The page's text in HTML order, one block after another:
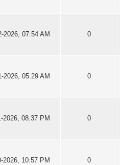
2026, 07:54 AM 0
2026, 05:29 AM 0
2026, 08:37 PM 0
2026, 10:57 PM 0